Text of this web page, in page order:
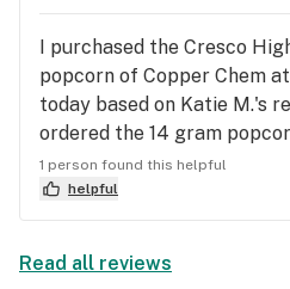
I purchased the Cresco
popcorn of Copper Chem
today based on Katie M.'s
ordered the 14 gram
Line OG.... but after
one of her new favorites, I
from Hybrid to Sativa. She
delicious taste and energy!
1 person found this helpful
helpful
Read all reviews